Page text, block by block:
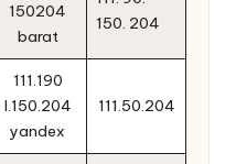
150204
barat
150. 204
111.190
l.150.204
yandex
111.50.204